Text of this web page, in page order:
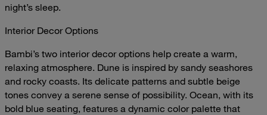
night’s sleep.
Interior Decor Options
Bambi’s two interior decor options help create a warm,
relaxing atmosphere. Dune is inspired by sandy seashores
and rocky coasts. Its delicate patterns and subtle beige
tones convey a serene sense of possibility. Ocean, with its
bold blue seating, features a dynamic color palette that